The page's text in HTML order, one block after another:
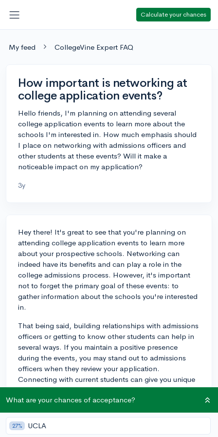
Calculate your chances
My feed CollegeVine Expert FAQ
How important is networking at
college application events?
Hello friends, I'm planning on attending several
college application events to learn more about the
schools I'm interested in. How much emphasis should
I place on networking with admissions officers and
other students at these events? Will it make a
noticeable impact on my application?
3y
Hey there! It's great to see that you're planning on
attending college application events to learn more
about your prospective schools. Networking can
indeed have its benefits and can play a role in the
college admissions process. However, it's important
not to forget the primary goal of these events: to
gather information about the schools you're interested
in.
That being said, building relationships with admissions
officers or getting to know other students can help in
several ways. If you maintain a positive presence
during the events, you may stand out to admissions
officers when they review your application.
Connecting with current students can give you unique
insights and a better understanding of the school's
culture, which you can then utilize in your essays and
interviews.
Lastly, remember that while networking can be helpful,
What are your chances of acceptance?
27% UCLA